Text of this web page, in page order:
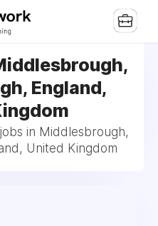
England,
in Middlesbrough,
United Kingdom